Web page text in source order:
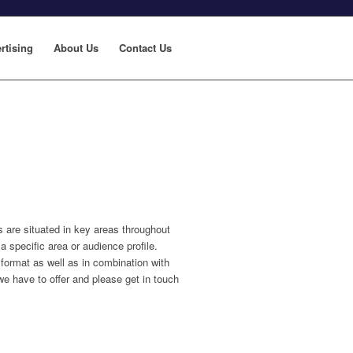
About Us Contact Us
situated in key areas throughout
specific area or audience profile.
as well as in combination with
have to offer and please get in touch